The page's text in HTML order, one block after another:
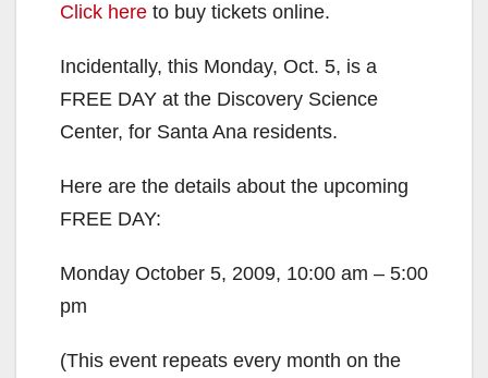
Click here to buy tickets online.
Incidentally, this Monday, Oct. 5, is a
FREE DAY at the Discovery Science
Center, for Santa Ana residents.
Here are the details about the upcoming
FREE DAY:
Monday October 5, 2009, 10:00 am – 5:00
pm
(This event repeats every month on the